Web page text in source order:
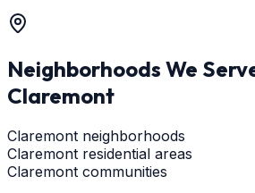
Neighborhoods We
Claremont
Claremont neighborhoods
Claremont residential areas
Claremont communities